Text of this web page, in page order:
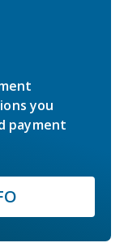
you
payment